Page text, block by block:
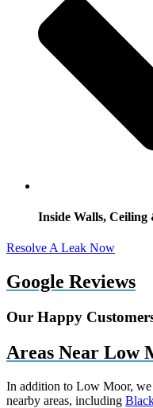
Inside Walls, Ceiling
Resolve A Leak Now
Google Reviews
Our Happy
Areas Near Low
In addition to Low Moor, we
nearby areas, including